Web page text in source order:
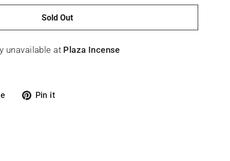
Sold Out
unavailable at Plaza Incense
TweetPin it